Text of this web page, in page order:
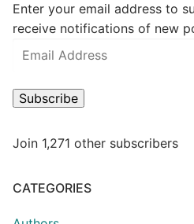
Enter your email address to
receive notifications of new
Subscribe
Join 1,271 other subscribers
CATEGORIES